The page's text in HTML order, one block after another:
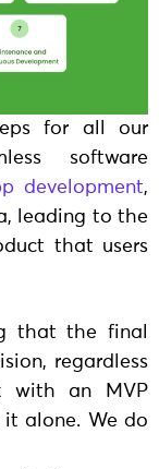
for all our
software
development,
leading to the
that users
that the final
regardless
with an MVP
alone. We do